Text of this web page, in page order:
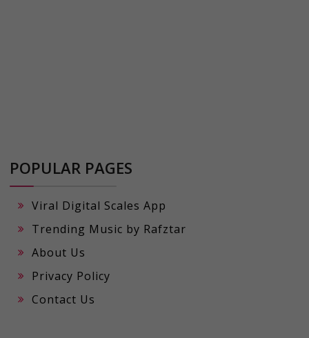
POPULAR PAGES
Viral Digital Scales App
Trending Music by Rafztar
About Us
Privacy Policy
Contact Us